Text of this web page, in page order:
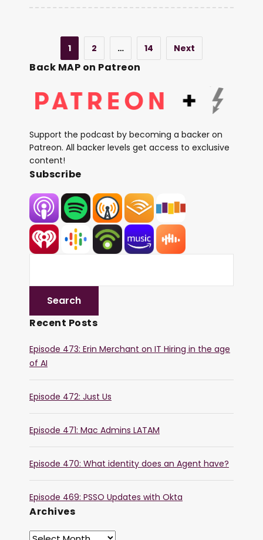
1 2 … 14 Next
Back MAP on Patreon
Support the podcast by becoming a backer on
Patreon. All backer levels get access to exclusive
content!
Subscribe
Recent Posts
Episode 473: Erin Merchant on IT Hiring in the age
of AI
Episode 472: Just Us
Episode 471: Mac Admins LATAM
Episode 470: What identity does an Agent have?
Episode 469: PSSO Updates with Okta
Archives